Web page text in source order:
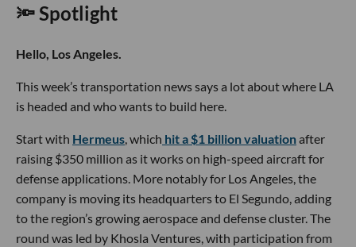
🔦 Spotlight
Hello, Los Angeles.
This week’s transportation news says a lot about where LA
is headed and who wants to build here.
Start with Hermeus, which hit a $1 billion valuationafter
raising $350 million as it works on high-speed aircraft for
defense applications. More notably for Los Angeles, the
company is moving its headquarters to El Segundo, adding
to the region’s growing aerospace and defense cluster. The
round was led by Khosla Ventures, with participation from